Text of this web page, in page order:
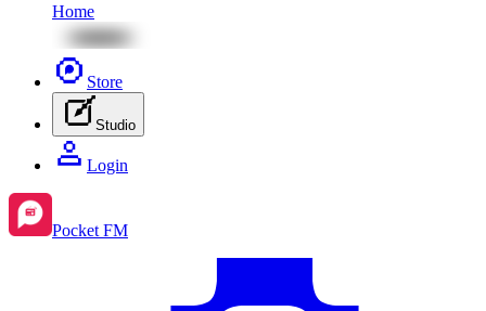
Home
Store
Studio
Login
Pocket FM